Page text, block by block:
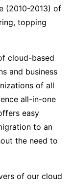
(2010-2013) of
topping
cloud-based
and business
of all
all-in-one
easy
to an
the need to
of our cloud